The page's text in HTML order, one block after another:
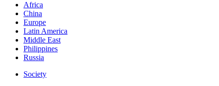
Africa
China
Europe
Latin America
Middle East
Philippines
Russia
Society